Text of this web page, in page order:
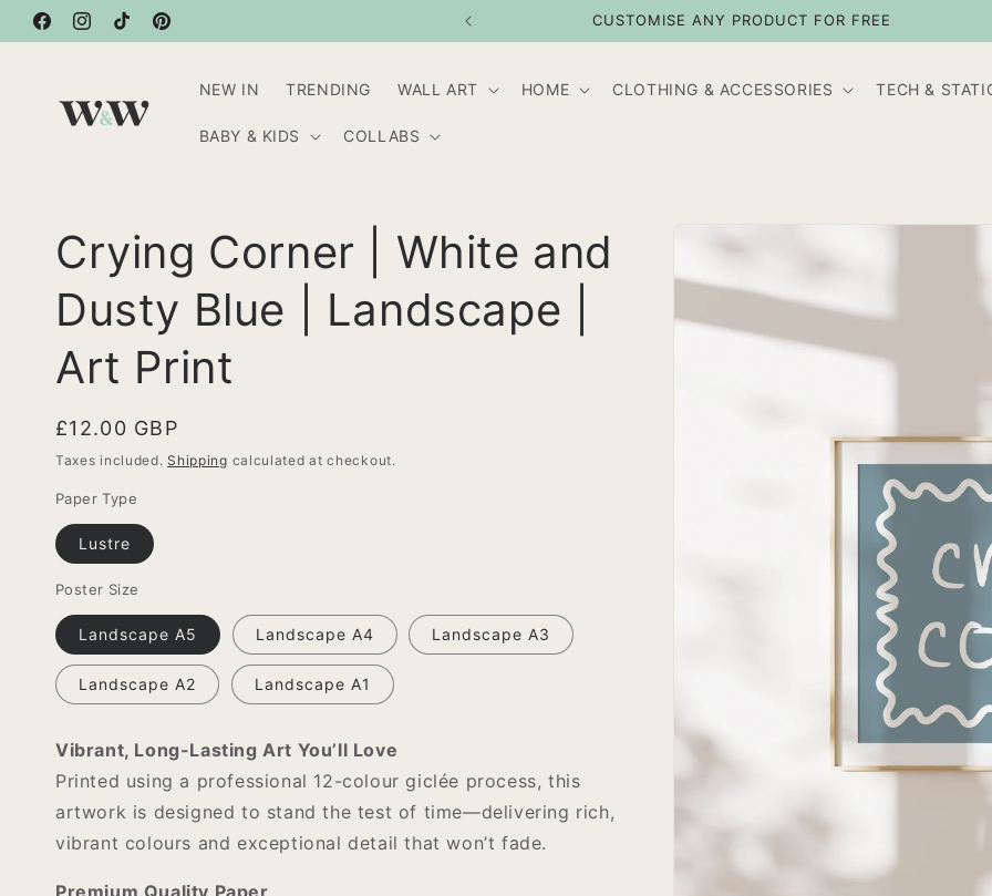
Skip to
content
FacebookInstagramTikTokPinterest
20% OFF WHEN YOU BUY 3 OR MORE ITEMS CUSTOMISE ANY PRODUCT FOR FREE
NEW IN TRENDING WALL ART HOME CLOTHING & ACCESSORIES TECH &
BABY & KIDS COLLABS
Crying Corner | White and
Dusty Blue | Landscape |
Art Print
Regular
price
£12.00 GBP
Taxes included. Shipping calculated at checkout.
Paper Type
Lustre
Poster Size
Landscape A5 Landscape A4 Landscape A3
Landscape A2 Landscape A1
Vibrant, Long-Lasting Art You’ll Love
Printed using a professional 12-colour giclée process, this
artwork is designed to stand the test of time—delivering rich,
vibrant colours and exceptional detail that won’t fade.
Premium Quality Paper